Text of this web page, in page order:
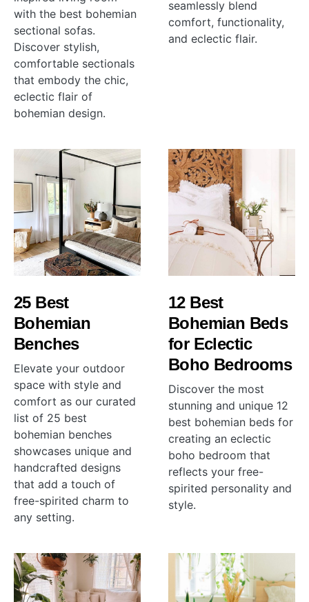
with the best bohemian
sectional sofas.
Discover stylish,
comfortable sectionals
that embody the chic,
eclectic flair of
bohemian design.
seamlessly blend
comfort, functionality,
and eclectic flair.
25 Best
Bohemian
Benches
Elevate your outdoor
space with style and
comfort as our curated
list of 25 best
bohemian benches
showcases unique and
handcrafted designs
that add a touch of
free-spirited charm to
any setting.
12 Best
Bohemian Beds
for Eclectic
Boho Bedrooms
Discover the most
stunning and unique 12
best bohemian beds for
creating an eclectic
boho bedroom that
reflects your free-
spirited personality and
style.